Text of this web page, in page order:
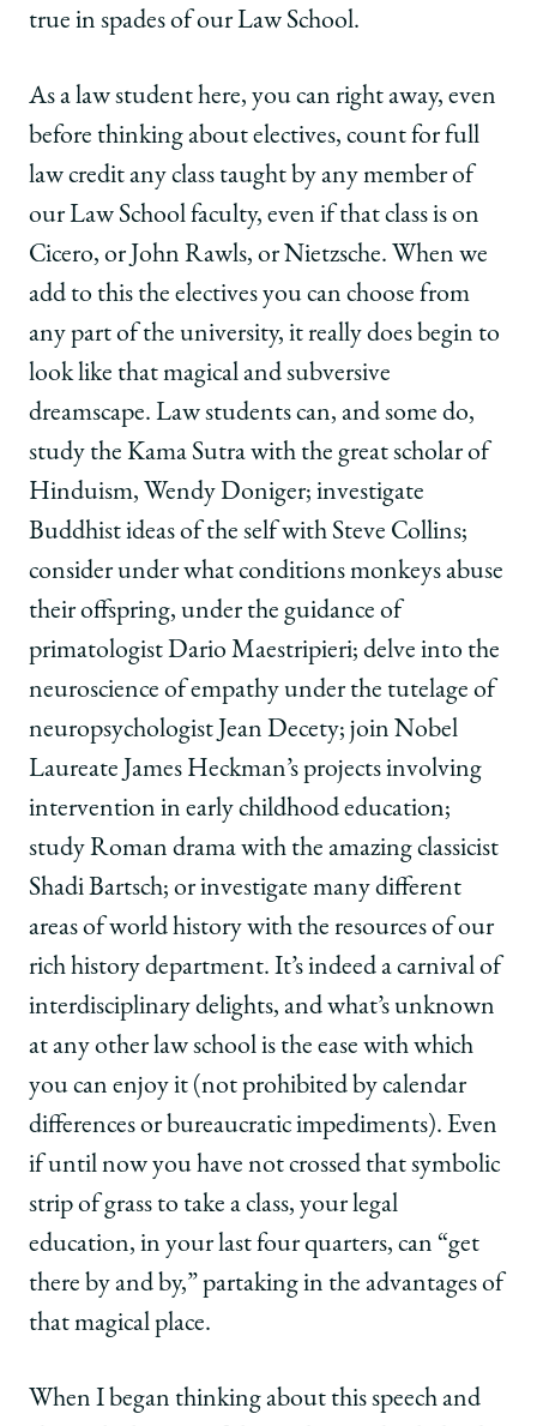
true in spades of our Law School.
As a law student here, you can right away, even
before thinking about electives, count for full
law credit any class taught by any member of
our Law School faculty, even if that class is on
Cicero, or John Rawls, or Nietzsche. When we
add to this the electives you can choose from
any part of the university, it really does begin to
look like that magical and subversive
dreamscape. Law students can, and some do,
study the Kama Sutra with the great scholar of
Hinduism, Wendy Doniger; investigate
Buddhist ideas of the self with Steve Collins;
consider under what conditions monkeys abuse
their offspring, under the guidance of
primatologist Dario Maestripieri; delve into the
neuroscience of empathy under the tutelage of
neuropsychologist Jean Decety; join Nobel
Laureate James Heckman’s projects involving
intervention in early childhood education;
study Roman drama with the amazing classicist
Shadi Bartsch; or investigate many different
areas of world history with the resources of our
rich history department. It’s indeed a carnival of
interdisciplinary delights, and what’s unknown
at any other law school is the ease with which
you can enjoy it (not prohibited by calendar
differences or bureaucratic impediments). Even
if until now you have not crossed that symbolic
strip of grass to take a class, your legal
education, in your last four quarters, can “get
there by and by,” partaking in the advantages of
that magical place.
When I began thinking about this speech and